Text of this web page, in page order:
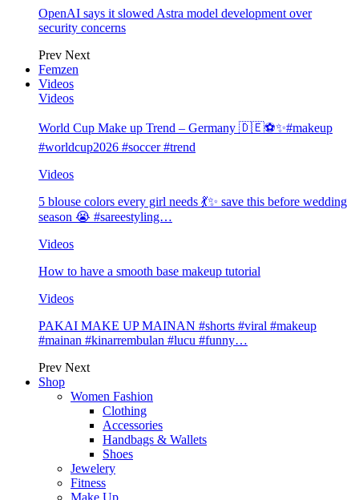
OpenAI says it slowed Astra model development over
security concerns
Prev Next
Femzen
Videos
Videos
World Cup Make up Trend – Germany 🇩🇪⚽️✨#makeup
#worldcup2026 #soccer #trend
Videos
5 blouse colors every girl needs 💃✨ save this before wedding
season 😭 #sareestyling…
Videos
How to have a smooth base makeup tutorial
Videos
PAKAI MAKE UP MAINAN #shorts #viral #makeup
#mainan #kinarrembulan #lucu #funny…
Prev Next
Shop
Women Fashion
Clothing
Accessories
Handbags & Wallets
Shoes
Jewelery
Fitness
Make Up